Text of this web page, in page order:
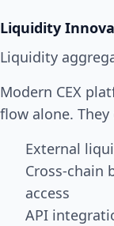
Liquidity
Liquidity
Modern CEX
flow alone.
External
Cross-chain
access
API